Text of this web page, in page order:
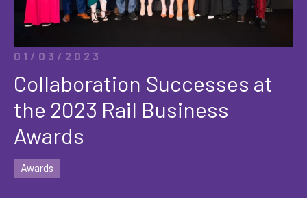
01/03/2023
Collaboration Successes at
the 2023 Rail Business
Awards
Awards